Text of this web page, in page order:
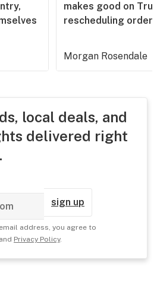
makes good on
rescheduling order
Morgan Rosendale
local deals, and
delivered right
sign up
address, you agree to
and Privacy Policy.